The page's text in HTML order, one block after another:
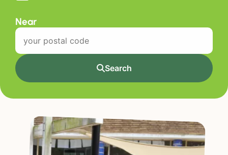
Near
Search